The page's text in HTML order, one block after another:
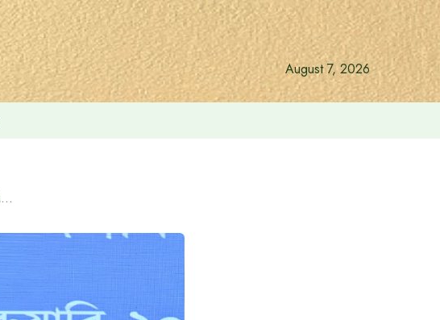
August 7, 2026
Bangladesh supports the flood affected people of Mozambique